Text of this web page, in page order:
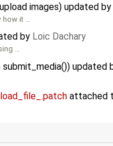
images) updated by
it …
by Loic Dachary
…
updated
attached